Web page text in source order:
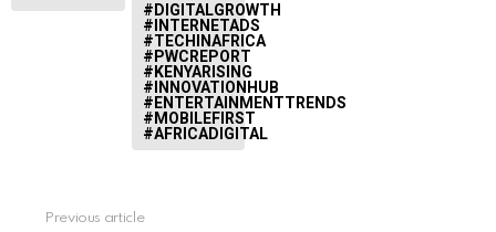
#DIGITALGROWTH
#INTERNETADS
#TECHINAFRICA
#PWCREPORT
#KENYARISING
#INNOVATIONHUB
#ENTERTAINMENTTRENDS
#MOBILEFIRST
#AFRICADIGITAL
Previous article